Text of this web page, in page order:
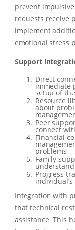
prevent
requests receive
implement
emotional stress
Support
Direct
immediate
setup of
Resource
about
Peer
connect
Financial
problems
Family
Progress
Integration with
that technical
assistance. This